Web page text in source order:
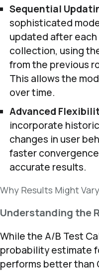
Sequential
sophisticated
updated after
collection, using
from the previous
This allows the
over time.
Advanced
incorporate
changes in user
faster
accurate results.
Why Results Might
Understanding the
While the A/B Test
probability estimate
performs better than